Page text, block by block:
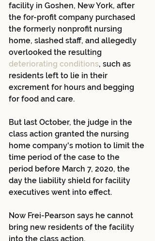
facility in Goshen, New York, after
the for-profit company purchased
the formerly nonprofit nursing
home, slashed staff, and allegedly
overlooked the resulting
deteriorating conditions, such as
residents left to lie in their
excrement for hours and begging
for food and care.
But last October, the judge in the
class action granted the nursing
home company's motion to limit the
time period of the case to the
period before March 7, 2020, the
day the liability shield for facility
executives went into effect.
Now Frei-Pearson says he cannot
bring new residents of the facility
into the class action.